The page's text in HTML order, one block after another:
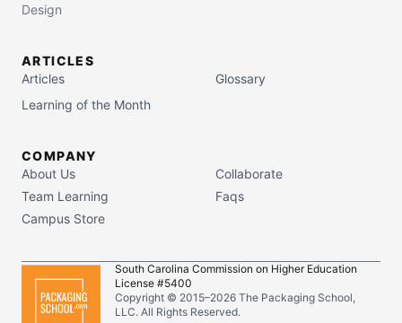
Design
ARTICLES
Articles
Glossary
Learning of the Month
COMPANY
About Us
Team Learning
Campus Store
Collaborate
Faqs
South Carolina Commission on Higher Education
License #5400
Copyright © 2015–2026The Packaging School,
LLC. All Rights Reserved.